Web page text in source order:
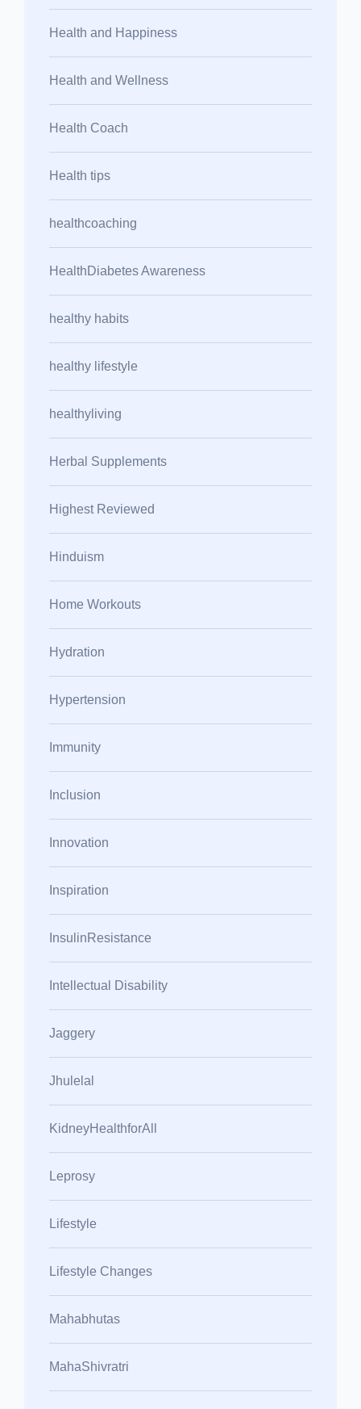
Health and Happiness
Health and Wellness
Health Coach
Health tips
healthcoaching
HealthDiabetes Awareness
healthy habits
healthy lifestyle
healthyliving
Herbal Supplements
Highest Reviewed
Hinduism
Home Workouts
Hydration
Hypertension
Immunity
Inclusion
Innovation
Inspiration
InsulinResistance
Intellectual Disability
Jaggery
Jhulelal
KidneyHealthforAll
Leprosy
Lifestyle
Lifestyle Changes
Mahabhutas
MahaShivratri